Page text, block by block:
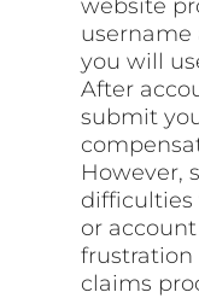
website
username
you will
After
submit
However,
difficulties
or
frustration
claims